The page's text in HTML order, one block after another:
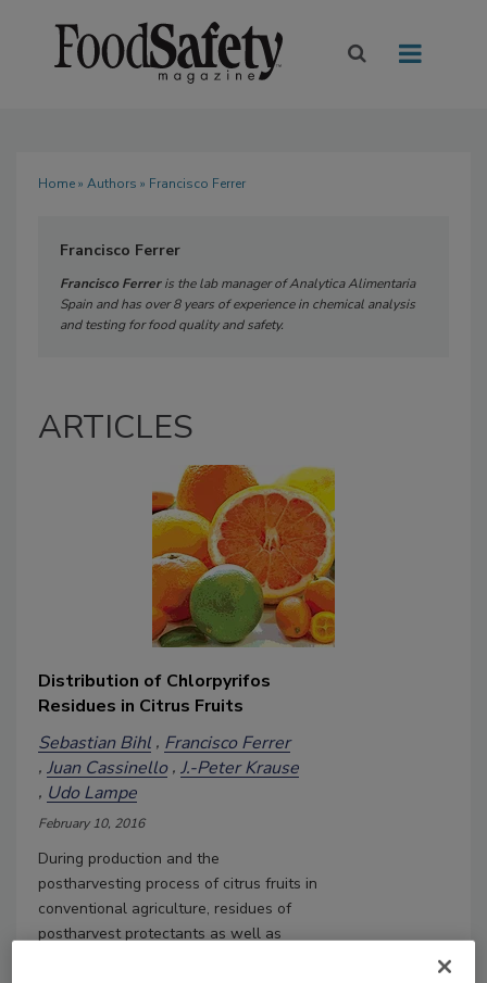
Home» Authors » Francisco Ferrer
Francisco Ferrer
Francisco Ferreris the lab manager of Analytica Alimentaria
Spain and has over 8 years of experience in chemical analysis
and testing for food quality and safety.
ARTICLES
Distribution of Chlorpyrifos
Residues in Citrus Fruits
Sebastian Bihl Francisco Ferrer
Juan Cassinello J.-Peter Krause
Udo Lampe
February 10, 2016
During production and the
postharvesting process of citrus fruits in
conventional agriculture, residues of
postharvest protectants as well as